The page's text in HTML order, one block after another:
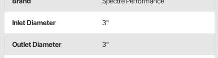
Inlet Diameter 3"
Outlet Diameter 3"